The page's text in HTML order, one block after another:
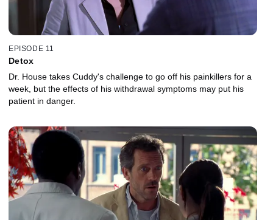
EPISODE 11
Detox
Dr. House takes Cuddy's challenge to go off his painkillers for a
week, but the effects of his withdrawal symptoms may put his
patient in danger.